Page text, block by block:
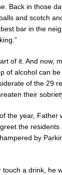
Back in those
and scotch
bar in the
of it. And now,
of alcohol can
of the 29
their
the year, Father
the residents
by
touch a drink, he